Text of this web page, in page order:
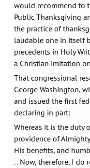
would recommend to
Public Thanksgiving
the practice of
laudable one in itself
precedents in Holy
a Christian imitation
That congressional
George Washington,
and issued the first
declaring in part:
Whereas it is the duty
providence of
His benefits, and
. . Now, therefore, I do